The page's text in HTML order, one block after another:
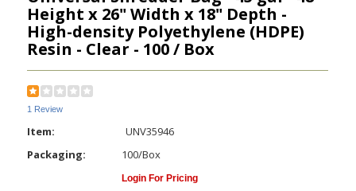
Height x 26" Width x 18" Depth -
High-density Polyethylene (HDPE)
Resin - Clear - 100 / Box
1 Review
Item:
UNV35946
Packaging:
100/Box
Login For Pricing